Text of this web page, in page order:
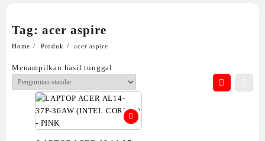
Tag: acer aspire
Home Produk acer aspire
Menampilkan hasil tunggal